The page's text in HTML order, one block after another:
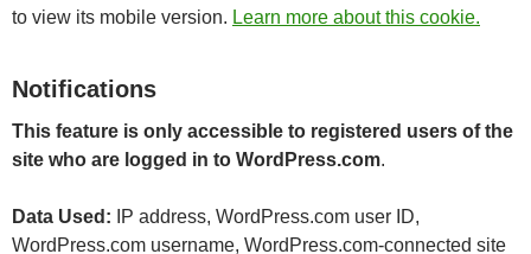
to view its mobile version. Learn more about this cookie.
Notifications
This feature is only accessible to registered users of the
site who are logged in to WordPress.com.
Data Used: IP address, WordPress.com user ID,
WordPress.com username, WordPress.com-connected site